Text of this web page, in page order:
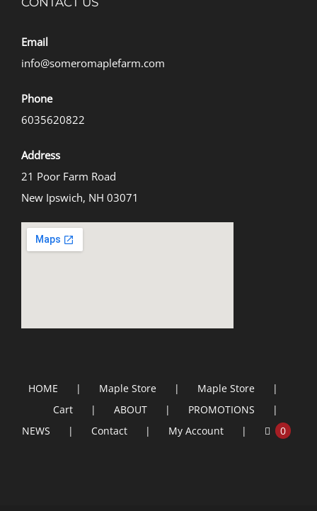
Email
info@someromaplefarm.com
Phone
6035620822
Address
21 Poor Farm Road
New Ipswich, NH 03071
HOME Maple Store
Maple Store
Cart
ABOUT
PROMOTIONS
NEWS
Contact My Account 0